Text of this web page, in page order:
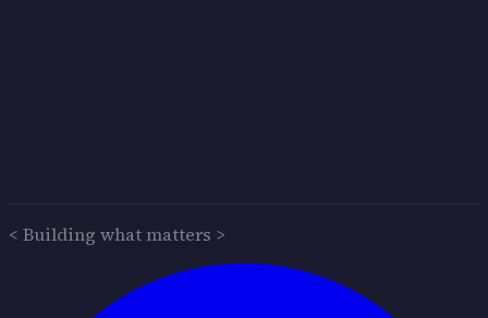
< Building what matters >